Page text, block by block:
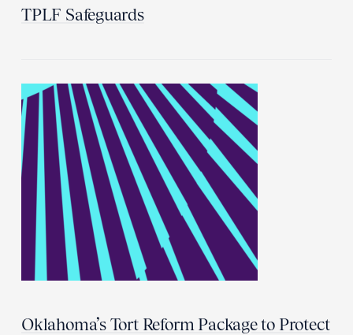
TPLF Safeguards
Oklahoma’s Tort Reform Package to Protect